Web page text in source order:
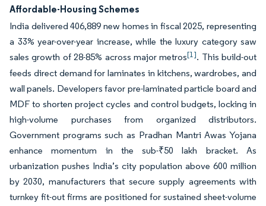
Affordable-Housing Schemes
India delivered 406,889 new homes in fiscal 2025, representing
a 33% year-over-year increase, while the luxury category saw
sales growth of 28-85% across major metros[1]. This build-out
feeds direct demand for laminates in kitchens, wardrobes, and
wall panels. Developers favor pre-laminated particle board and
MDF to shorten project cycles and control budgets, locking in
high-volume purchases from organized distributors.
Government programs such as Pradhan Mantri Awas Yojana
enhance momentum in the sub-₹50 lakh bracket. As
urbanization pushes India’s city population above 600 million
by 2030, manufacturers that secure supply agreements with
turnkey fit-out firms are positioned for sustained sheet-volume